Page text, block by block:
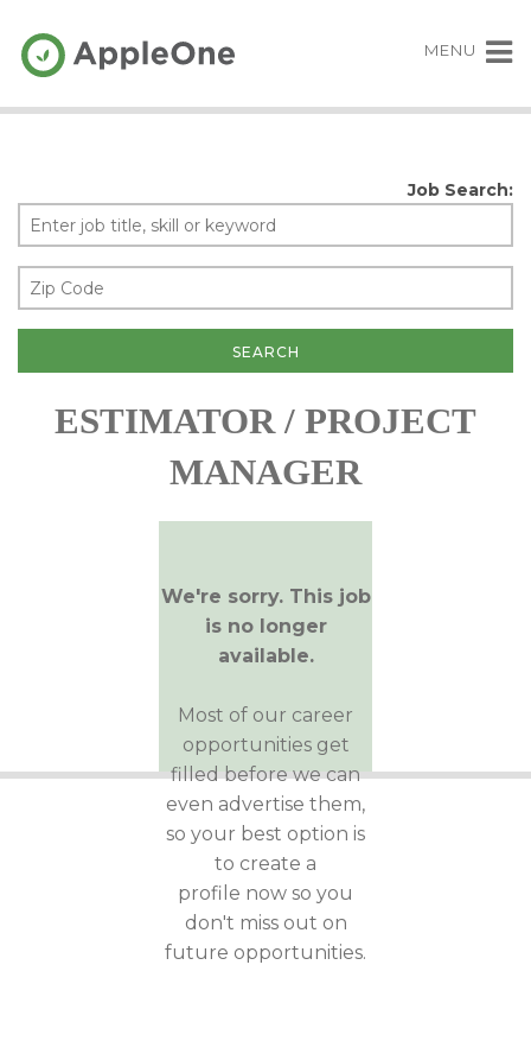
MENU
Job Search:
ESTIMATOR / PROJECT
MANAGER
We're sorry. This job
is no longer
available.
Most of our career
opportunities get
filled before we can
even advertise them,
so your best option is
to create a
profile now so you
don't miss out on
future opportunities.